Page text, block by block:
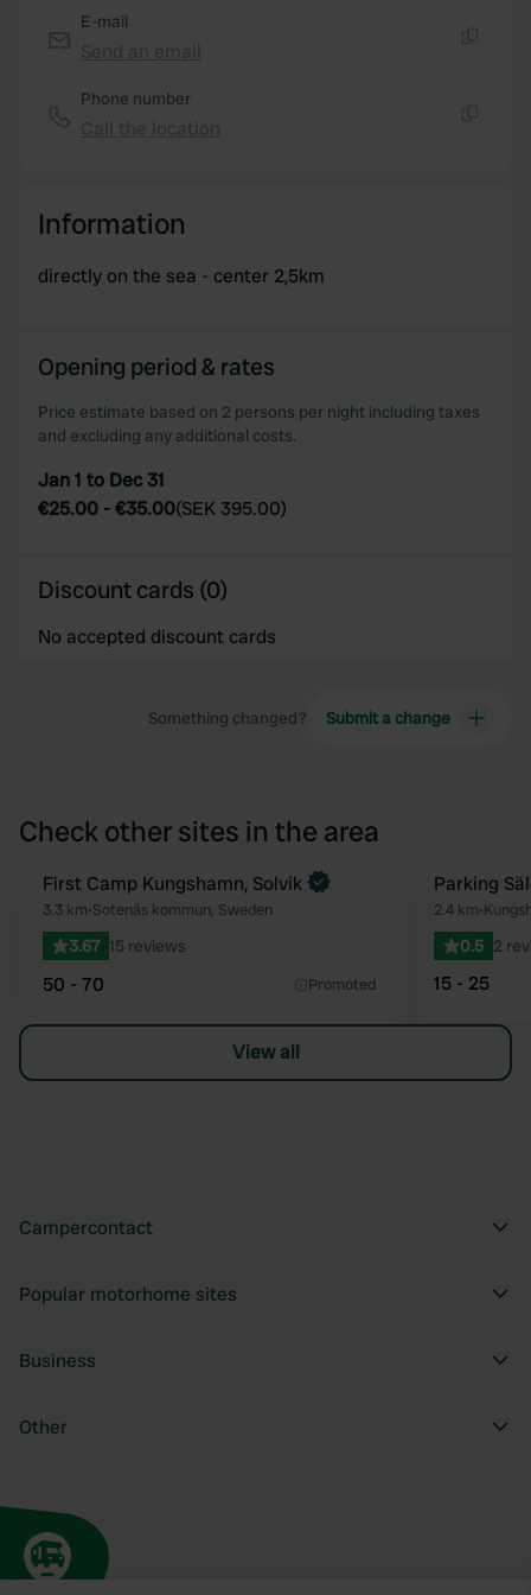
E-mail
Phone number
Information
directly on the sea - center 2,5km
Opening period & rates
Price estimate based on 2 persons per night including taxes
and excluding any additional costs.
Jan 1 to Dec 31
€25.00 -€35.00(SEK 395.00)
Discount cards (0)
No accepted discount cards
Something changed? Submit a change
Check other sites in the area
Favourite
First Camp Kungshamn, Solvik
3.3 km•Sotenäs kommun, Sweden
3.67 15 reviews
50 - 70 Promoted
Parking
2.4 km•
0.5 2
15 - 25
View all
Campercontact
Popular motorhome sites
Business
Other